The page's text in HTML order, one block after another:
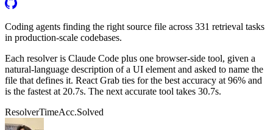
Coding agents finding the right source file across 331 retrieval tasks
in production-scale codebases.
Each resolver is Claude Code plus one browser-side tool, given a
natural-language description of a UI element and asked to name the
file that defines it. React Grab ties for the best accuracy at 96% and
is the fastest at 20.7s. The next accurate tool takes 30.7s.
ResolverTimeAcc.Solved